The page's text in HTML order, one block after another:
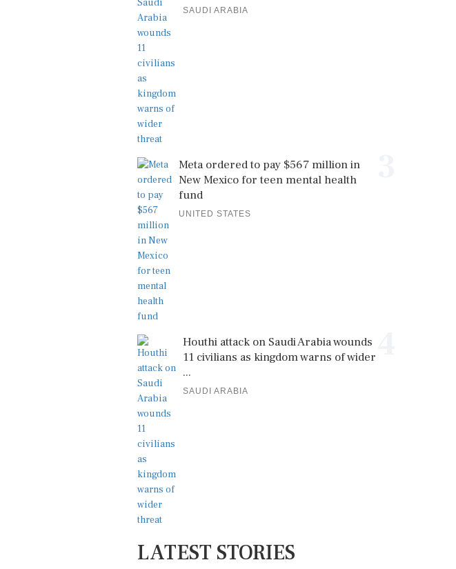
SAUDI ARABIA
Meta ordered to pay $567 million in
New Mexico for teen mental health
fund
UNITED STATES
Houthi attack on Saudi Arabia wounds
11 civilians as kingdom warns of wider
...
SAUDI ARABIA
LATEST STORIES